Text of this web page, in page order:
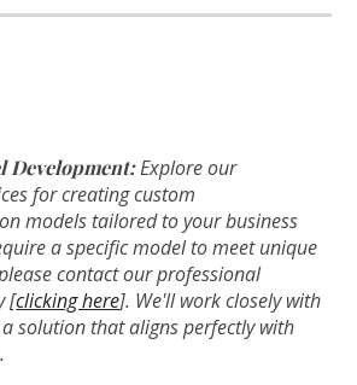
Development:Explore our
for creating custom
models tailored to your business
a specific model to meet unique
contact our professional
[clicking here]. We'll work closely with
solution that aligns perfectly with